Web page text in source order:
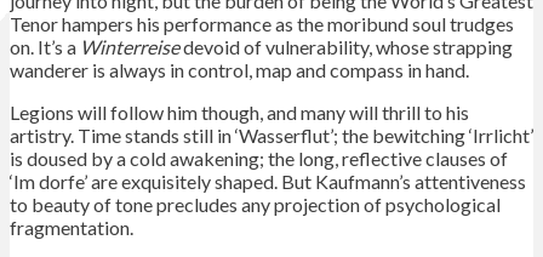
Tenor hampers his performance as the moribund soul trudges
on. It’s a Winterreisedevoid of vulnerability, whose strapping
wanderer is always in control, map and compass in hand.
Legions will follow him though, and many will thrill to his
artistry. Time stands still in ‘Wasserflut’; the bewitching ‘Irrlicht’
is doused by a cold awakening; the long, reflective clauses of
‘Im dorfe’ are exquisitely shaped. But Kaufmann’s attentiveness
to beauty of tone precludes any projection of psychological
fragmentation.